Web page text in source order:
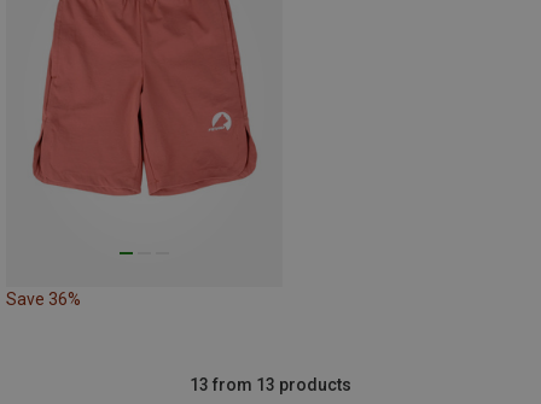
Save 36%
13 from 13 products